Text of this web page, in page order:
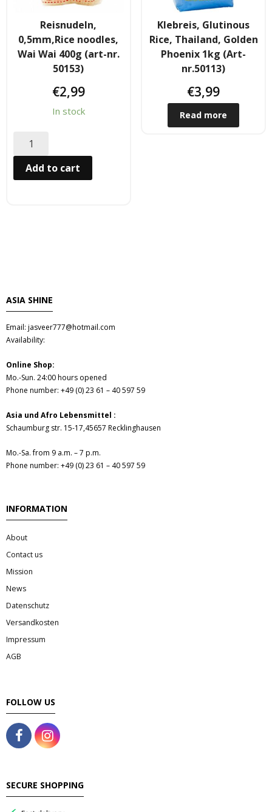
- Hair Care Kit
- - Hair colours
- - Hair Oil
- Palmen Ol & Erdnussbutter
- Mehr...
- Best Seller
Reisnudeln,
0,5mm,Rice noodles,
Wai Wai 400g (art-nr.
50153)
€2,99
In stock
Add to cart
Klebreis, Glutinous
Rice, Thailand, Golden
Phoenix 1kg (Art-
nr.50113)
€3,99
Read more
ASIA SHINE
Email: jasveer777@hotmail.com
Availability:
Online Shop:
Mo.-Sun. 24:00 hours opened
Phone number: +49 (0) 23 61 – 40 597 59
Asia und Afro Lebensmittel :
Schaumburg str. 15-17,45657 Recklinghausen
Mo.-Sa. from 9 a.m. – 7 p.m.
Phone number: +49 (0) 23 61 – 40 597 59
INFORMATION
About
Contact us
Mission
News
Datenschutz
Versandkosten
Impressum
AGB
FOLLOW US
SECURE SHOPPING